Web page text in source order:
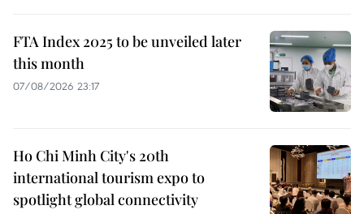
FTA Index 2025 to be unveiled later
this month
07/08/2026 23:17
Ho Chi Minh City's 20th
international tourism expo to
spotlight global connectivity